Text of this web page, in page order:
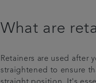
What are
Retainers are used after
straightened to ensure